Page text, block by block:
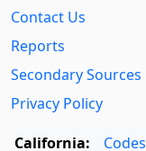
Contact Us
Reports
Secondary Sources
Privacy Policy
California:
Codes